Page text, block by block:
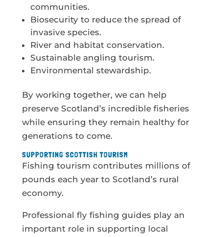
communities.
Biosecurity to reduce the spread of
invasive species.
River and habitat conservation.
Sustainable angling tourism.
Environmental stewardship.
By working together, we can help
preserve Scotland’s incredible fisheries
while ensuring they remain healthy for
generations to come.
SUPPORTING SCOTTISH TOURISM
Fishing tourism contributes millions of
pounds each year to Scotland’s rural
economy.
Professional fly fishing guides play an
important role in supporting local